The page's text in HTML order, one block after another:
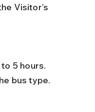
Visitor’s
bus type.